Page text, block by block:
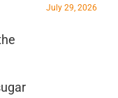
July 29, 2026